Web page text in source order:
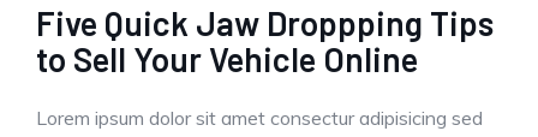
Five Quick Jaw Droppping Tips
to Sell Your Vehicle Online
Lorem ipsum dolor sit amet consectur adipisicing sed